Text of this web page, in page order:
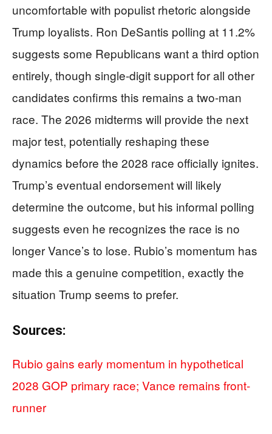
uncomfortable with populist rhetoric alongside
Trump loyalists. Ron DeSantis polling at 11.2%
suggests some Republicans want a third option
entirely, though single-digit support for all other
candidates confirms this remains a two-man
race. The 2026 midterms will provide the next
major test, potentially reshaping these
dynamics before the 2028 race officially ignites.
Trump’s eventual endorsement will likely
determine the outcome, but his informal polling
suggests even he recognizes the race is no
longer Vance’s to lose. Rubio’s momentum has
made this a genuine competition, exactly the
situation Trump seems to prefer.
Sources:
Rubio gains early momentum in hypothetical
2028 GOP primary race; Vance remains front-
runner